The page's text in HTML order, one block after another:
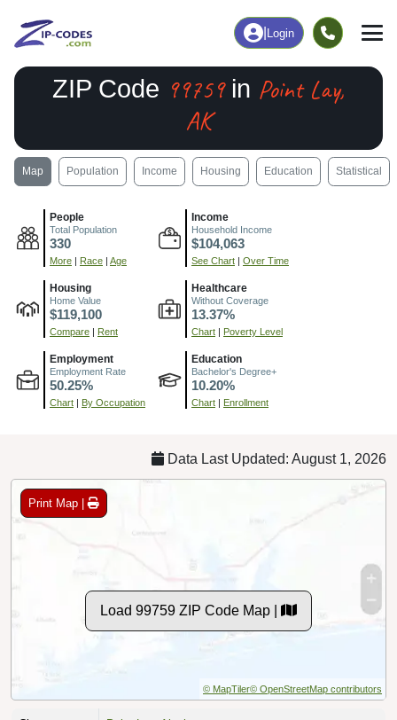
Login
ZIP Code 99759in Point Lay,
AK
Map Population Income Housing Education Statistical
People
Total Population
330
More | Race | Age
Income
Household Income
$104,063
See Chart | Over Time
Housing
Home Value
$119,100
Compare | Rent
Healthcare
Without Coverage
13.37%
Chart | Poverty Level
Employment
Employment Rate
50.25%
Chart | By Occupation
Education
Bachelor's Degree+
10.20%
Chart | Enrollment
Data Last Updated: August 1, 2026
Print Map |
Load 99759 ZIP Code Map |
© MapTiler© OpenStreetMap contributors